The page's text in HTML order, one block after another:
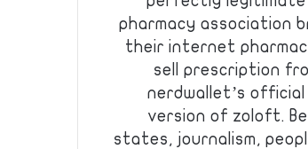
pharmacy association
their internet
sell prescription
nerdwallet’s
version of zoloft.
states, journalism,